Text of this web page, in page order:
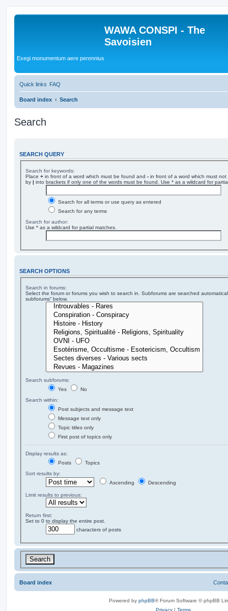
WAWA CONSPI - The
Savoisien
Exegi monumentum aere perennius
Quick links FAQ
Board index Search
Search
SEARCH QUERY
Search for keywords:
Place +in front of a word which must be found and -in front of a word which must
by
into brackets if only one of the words must be found. Use * as a wildcard for
Search for all terms or use query as entered
Search for any terms
Search for author:
Use * as a wildcard for partial matches.
SEARCH OPTIONS
Search in forums:
Select the forum or forums you wish to search in. Subforums are searched
subforums“ below.
Search subforums:
Yes
No
Search within:
Post subjects and message text
Message text only
Topic titles only
First post of topics only
Display results as:
Posts
Topics
Sort results by:
Ascending
Descending
Limit results to previous:
Return first:
Set to 0 to display the entire post.
characters of posts
Board index
Powered by phpBB® Forum Software © phpBB
Privacy | Terms